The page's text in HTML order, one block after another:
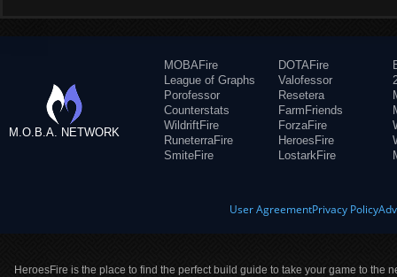
M.O.B.A. NETWORK
MOBAFire
League of Graphs
Porofessor
Counterstats
WildriftFire
RuneterraFire
SmiteFire
DOTAFire
Valofessor
Resetera
FarmFriends
ForzaFire
HeroesFire
LostarkFire
User AgreementPrivacy Policy
HeroesFire is the place to find the perfect build guide to take your game to the